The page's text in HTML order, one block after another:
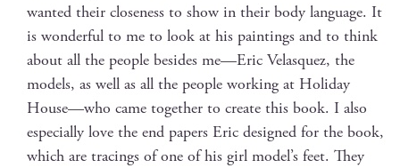
want­ed their close­ness to show in their body lan­guage. It
is won­der­ful to me to look at his paint­ings and to think
about all the peo­ple besides me—Eric Velasquez, the
mod­els, as well as all the peo­ple work­ing at Hol­i­day
House—who came togeth­er to cre­ate this book. I also
espe­cial­ly love the end papers Eric designed for the book,
which are trac­ings of one of his girl model’s feet. They